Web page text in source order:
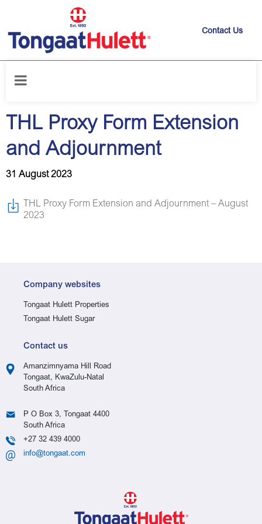
Contact Us
THL Proxy Form Extension
and Adjournment
31 August 2023
THL Proxy Form Extension and Adjournment – August
2023
Company websites
Tongaat Hulett Properties
Tongaat Hulett Sugar
Contact us
Amanzimnyama Hill Road
Tongaat, KwaZulu-Natal
South Africa
P O Box 3, Tongaat 4400
South Africa
+27 32 439 4000
info@tongaat.com